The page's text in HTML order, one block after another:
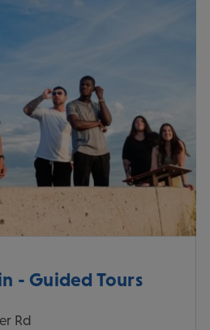
- Guided Tours
Rd